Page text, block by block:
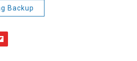
Backup